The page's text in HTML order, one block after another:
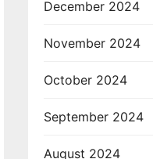
December 2024
November 2024
October 2024
September 2024
August 2024